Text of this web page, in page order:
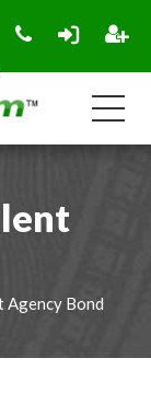
Agency Bond